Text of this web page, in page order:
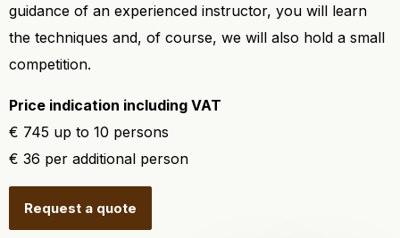
guidance of an experienced instructor, you will learn
the techniques and, of course, we will also hold a small
competition.
Price indication including VAT
€ 745 up to 10 persons
€ 36 per additional person
Request a quote